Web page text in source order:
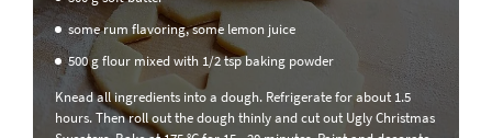
some rum flavoring, some lemon juice
500 g flour mixed with 1/2 tsp baking powder
Knead all ingredients into a dough. Refrigerate for about 1.5
hours. Then roll out the dough thinly and cut out Ugly Christmas